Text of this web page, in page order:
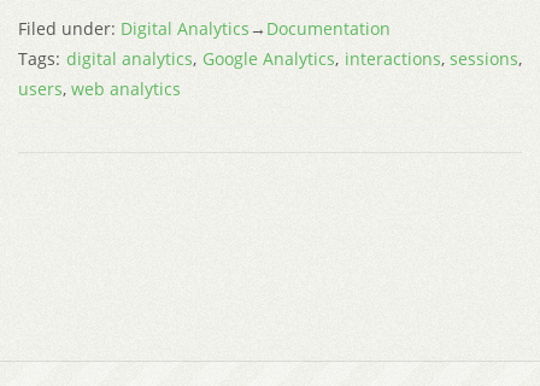
Filed under: Digital Analytics→ Documentation
Tags: digital analytics, Google Analytics, interactions, sessions,
users, web analytics